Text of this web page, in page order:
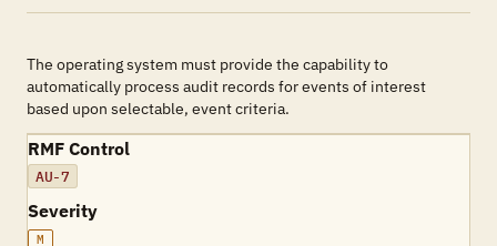
The operating system must provide the capability to
automatically process audit records for events of interest
based upon selectable, event criteria.
RMF Control
AU-7
Severity
M